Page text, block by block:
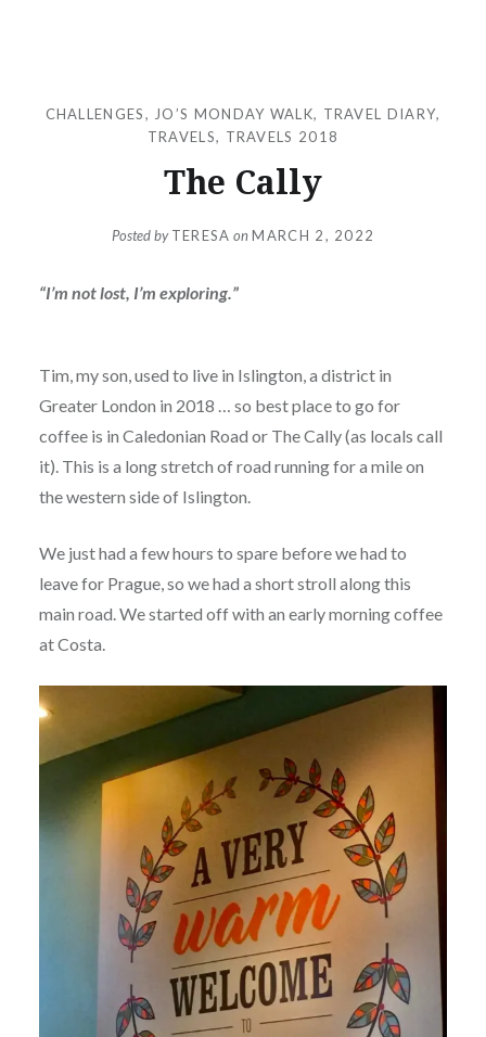
CHALLENGES, JO’S MONDAY WALK, TRAVEL DIARY,
TRAVELS, TRAVELS 2018
The Cally
Posted byTERESA onMARCH 2, 2022
“I’m not lost, I’m exploring.”
Tim, my son, used to live in Islington, a district in
Greater London in 2018 … so best place to go for
coffee is in Caledonian Road or The Cally (as locals call
it). This is a long stretch of road running for a mile on
the western side of Islington.
We just had a few hours to spare before we had to
leave for Prague, so we had a short stroll along this
main road. We started off with an early morning coffee
at Costa.